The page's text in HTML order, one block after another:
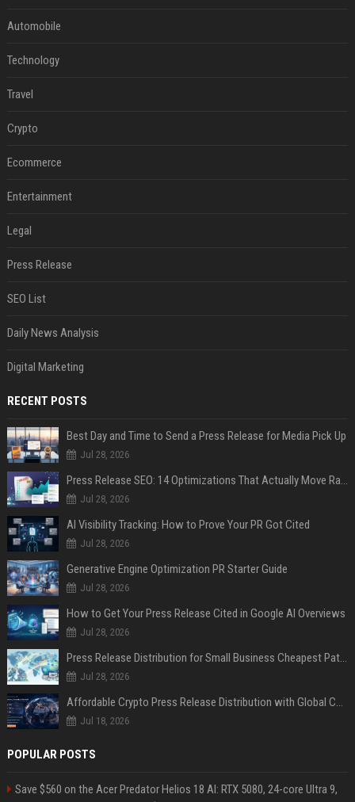
Automobile
Technology
Travel
Crypto
Ecommerce
Entertainment
Legal
Press Release
SEO List
Daily News Analysis
Digital Marketing
RECENT POSTS
Best Day and Time to Send a Press Release for Media Pick Up
Jul 28, 2026
Press Release SEO: 14 Optimizations That Actually Move Rankings
Jul 28, 2026
AI Visibility Tracking: How to Prove Your PR Got Cited
Jul 28, 2026
Generative Engine Optimization PR Starter Guide
Jul 28, 2026
How to Get Your Press Release Cited in Google AI Overviews
Jul 28, 2026
Press Release Distribution for Small Business Cheapest Path to Real Coverage
Jul 28, 2026
Affordable Crypto Press Release Distribution with Global Coverage
Jul 18, 2026
POPULAR POSTS
Save $560 on the Acer Predator Helios 18 AI: RTX 5080, 24-core Ultra 9,